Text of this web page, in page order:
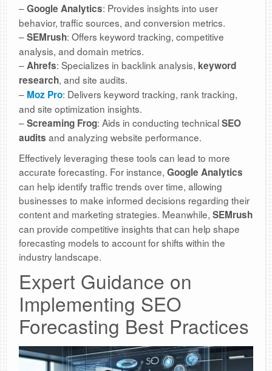
–Google Analytics: Provides insights into user
behavior, traffic sources, and conversion metrics.
–SEMrush: Offers keyword tracking, competitive
analysis, and domain metrics.
–Ahrefs: Specializes in backlink analysis, keyword
research, and site audits.
– Moz Pro: Delivers keyword tracking, rank tracking,
and site optimization insights.
–Screaming Frog: Aids in conducting technicalSEO
audits and analyzing website performance.
Effectively leveraging these tools can lead to more
accurate forecasting. For instance, Google Analytics
can help identify traffic trends over time, allowing
businesses to make informed decisions regarding their
content and marketing strategies. Meanwhile, SEMrush
can provide competitive insights that can help shape
forecasting models to account for shifts within the
industry landscape.
Expert Guidance on
Implementing SEO
Forecasting Best Practices